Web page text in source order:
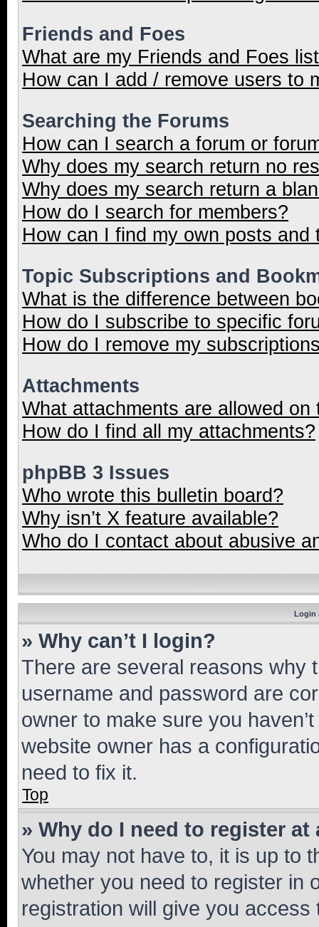
Friends and Foes
What are my Friends and Foes
How can I add / remove users to
Searching the Forums
How can I search a forum or
Why does my search return no
Why does my search return a
How do I search for members?
How can I find my own posts and
Topic Subscriptions and
What is the difference between
How do I subscribe to specific
How do I remove my
Attachments
What attachments are allowed on
How do I find all my attachments?
phpBB 3 Issues
Who wrote this bulletin board?
Why isn’t X feature available?
Who do I contact about abusive
Login
» Why can’t I login?
There are several reasons why
username and password are
owner to make sure you
website owner has a
need to fix it.
Top
» Why do I need to register at
You may not have to, it is up to
whether you need to register in
registration will give you